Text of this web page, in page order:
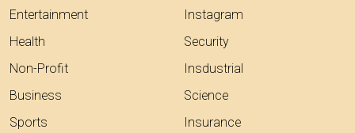
Entertainment
Health
Non-Profit
Business
Sports
Instagram
Security
Insdustrial
Science
Insurance